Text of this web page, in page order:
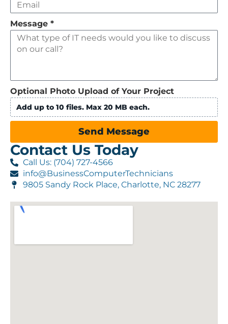
Message *
Optional Photo Upload of Your Project
Add up to 10 files. Max 20 MB each.
Send Message
Contact Us Today
Call Us: (704) 727-4566
info@BusinessComputerTechnicians
9805 Sandy Rock Place, Charlotte, NC 28277